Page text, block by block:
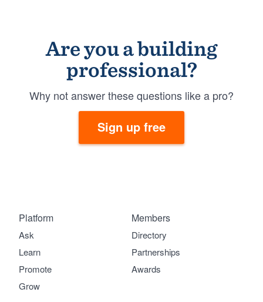
Are you a building
professional?
Why not answer these questions like a pro?
Sign up free
Platform
Ask
Learn
Promote
Grow
Members
Directory
Partnerships
Awards